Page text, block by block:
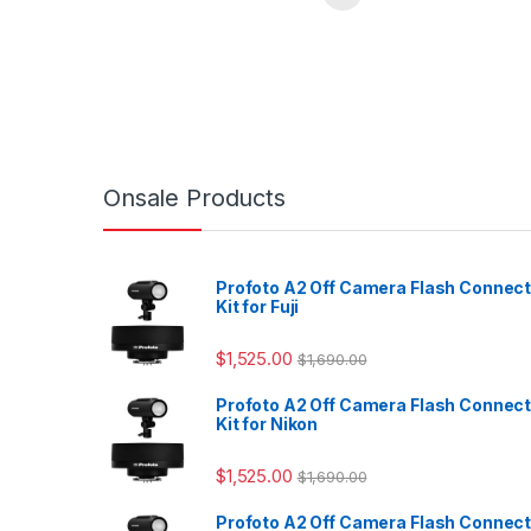
Onsale Products
Profoto A2 Off Camera Flash Connect
Kit for Fuji
$1,525.00 $1,690.00
Profoto A2 Off Camera Flash Connect
Kit for Nikon
$1,525.00 $1,690.00
Profoto A2 Off Camera Flash Connect